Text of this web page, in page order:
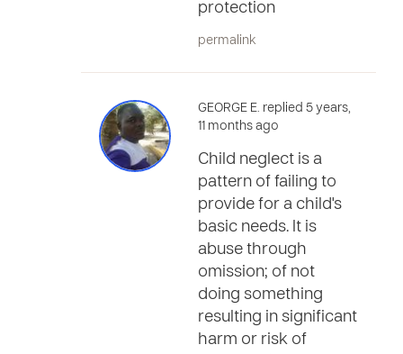
protection
permalink
GEORGE E. replied 5 years,
11 months ago
Child neglect is a
pattern of failing to
provide for a child's
basic needs. It is
abuse through
omission; of not
doing something
resulting in significant
harm or risk of